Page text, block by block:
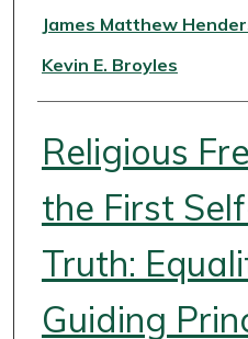
James Matthew
Kevin E. Broyles
Religious
the First
Truth:
Guiding